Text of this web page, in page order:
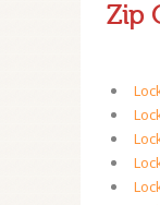
Zip